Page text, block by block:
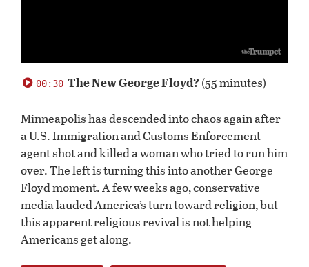
seconds
of
seconds
00:30 The New George Floyd?(55 minutes)
Minneapolis has descended into chaos again after
a U.S. Immigration and Customs Enforcement
agent shot and killed a woman who tried to run him
over. The left is turning this into another George
Floyd moment. A few weeks ago, conservative
media lauded America’s turn toward religion, but
this apparent religious revival is not helping
Americans get along.